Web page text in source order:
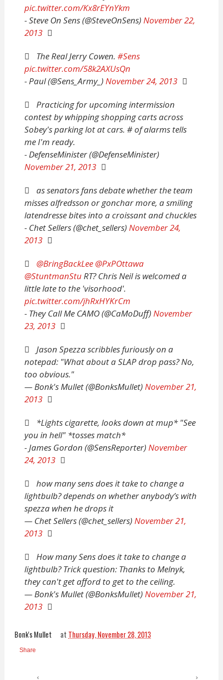
pic.twitter.com/Kx8rEYnYkm
- Steve On Sens (@SteveOnSens)November 22,
2013
The Real Jerry Cowen. #Sens
pic.twitter.com/58k2AXUsQn
- Paul (@Sens_Army_)November 24, 2013
Practicing for upcoming intermission
contest by whipping shopping carts across
Sobey's parking lot at cars. # of alarms tells
me I'm ready.
- DefenseMinister (@DefenseMinister)
November 21, 2013
as senators fans debate whether the team
misses alfredsson or gonchar more, a smiling
latendresse bites into a croissant and chuckles
- Chet Sellers (@chet_sellers)November 24,
2013
@BringBackLee @PxPOttawa
@StuntmanStuRT? Chris Neil is welcomed a
little late to the 'visorhood'.
pic.twitter.com/jhRxHYKrCm
- They Call Me CAMO (@CaMoDuff)November
23, 2013
Jason Spezza scribbles furiously on a
notepad: "What about a SLAP drop pass? No,
too obvious."
— Bonk's Mullet (@BonksMullet)November 21,
2013
*Lights cigarette, looks down at mup* "See
you in hell" *tosses match*
- James Gordon (@SensReporter)November
24, 2013
how many sens does it take to change a
lightbulb? depends on whether anybody’s with
spezza when he drops it
— Chet Sellers (@chet_sellers)November 21,
2013
How many Sens does it take to change a
lightbulb? Trick question: Thanks to Melnyk,
they can't get afford to get to the ceiling.
— Bonk's Mullet (@BonksMullet)November 21,
2013
Bonk's Mullet at Thursday, November 28, 2013
Share
‹ ›